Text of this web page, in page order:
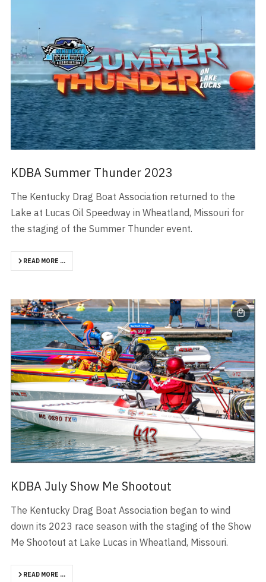
KDBA Summer Thunder 2023
The Kentucky Drag Boat Association returned to the
Lake at Lucas Oil Speedway in Wheatland, Missouri for
the staging of the Summer Thunder event.
READ MORE …
KDBA July Show Me Shootout
The Kentucky Drag Boat Association began to wind
down its 2023 race season with the staging of the Show
Me Shootout at Lake Lucas in Wheatland, Missouri.
READ MORE …